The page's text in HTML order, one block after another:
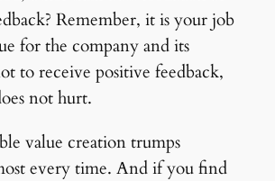
Remember, it is your job
for the company and its
to receive positive feedback,
not hurt.
value creation trumps
every time. And if you find